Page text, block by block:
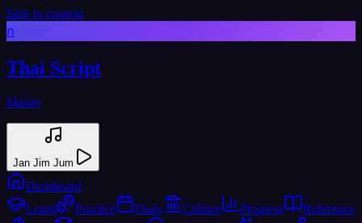
Skip to content
ก
Thai Script
Master
Jan Jim Jum
Dashboard
Learn
Practice Daily Culture Progress
Reference